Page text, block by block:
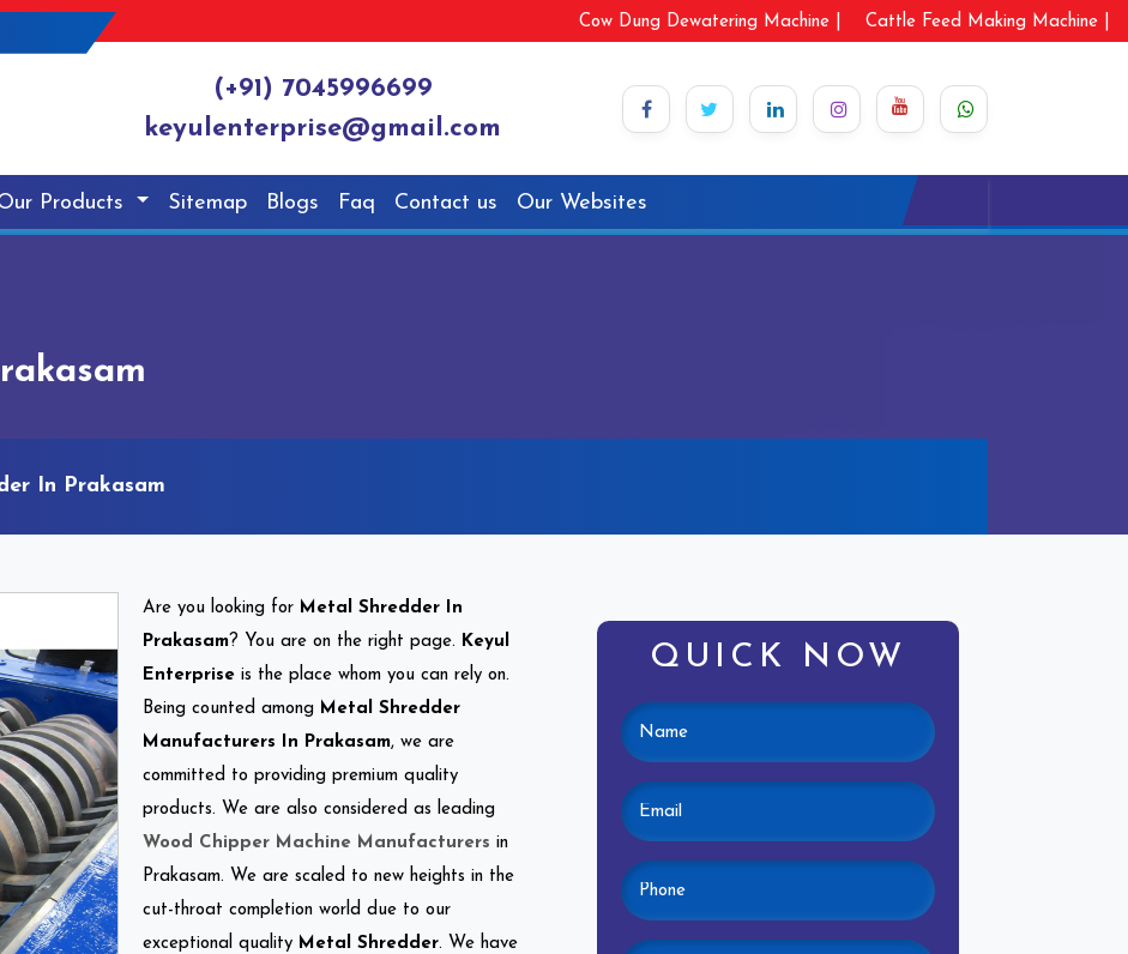
Cow Dung Dewatering Machine | Cattle Feed Making Machine |
(+91) 7045996699
keyulenterprise@gmail.com
Products Sitemap Blogs Faq Contact us Our Websites
In Prakasam
Are you looking for Metal Shredder In
Prakasam? You are on the right page. Keyul
Enterprise is the place whom you can rely on.
Being counted among Metal Shredder
Manufacturers In Prakasam, we are
committed to providing premium quality
products. We are also considered as leading
Wood Chipper Machine Manufacturers in
Prakasam. We are scaled to new heights in the
cut-throat completion world due to our
exceptional quality Metal Shredder. We have
QUICK NOW